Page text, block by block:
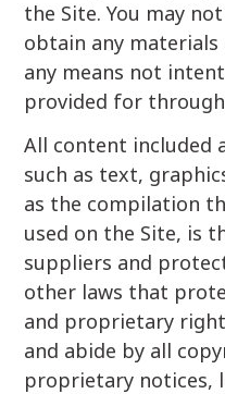
the Site. You may
obtain any
any means not
provided for
All content included
such as text,
as the compilation
used on the Site, is
suppliers and
other laws that
and proprietary
and abide by all
proprietary notices,